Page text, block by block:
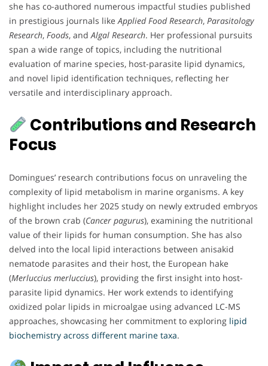
she has co-authored numerous impactful studies published
in prestigious journals likeApplied Food Research, Parasitology
Research, Foods, andAlgal Research. Her professional pursuits
span a wide range of topics, including the nutritional
evaluation of marine species, host-parasite lipid dynamics,
and novel lipid identification techniques, reflecting her
versatile and interdisciplinary approach.
Contributions and Research
Focus
Domingues’ research contributions focus on unraveling the
complexity of lipid metabolism in marine organisms. A key
highlight includes her 2025 study on newly extruded embryos
of the brown crab (Cancer pagurus), examining the nutritional
value of their lipids for human consumption. She has also
delved into the local lipid interactions between anisakid
nematode parasites and their host, the European hake
(Merluccius merluccius), providing the first insight into host-
parasite lipid dynamics. Her work extends to identifying
oxidized polar lipids in microalgae using advanced LC-MS
approaches, showcasing her commitment to exploring lipid
biochemistry across different marine taxa.